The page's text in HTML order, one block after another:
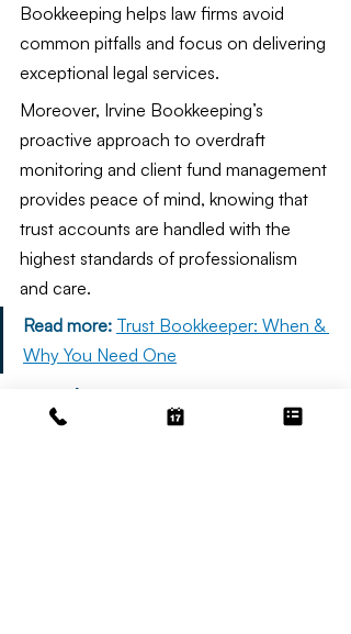
Bookkeeping helps law firms avoid
common pitfalls and focus on delivering
exceptional legal services.
Moreover, Irvine Bookkeeping’s
proactive approach to overdraft
monitoring and client fund management
provides peace of mind, knowing that
trust accounts are handled with the
highest standards of professionalism
and care.
Read more: Trust Bookkeeper: When &
Why You Need One
Conclusion